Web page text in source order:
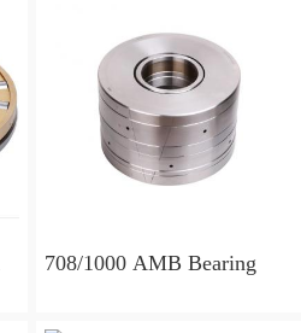
708/1000 AMB Bearing